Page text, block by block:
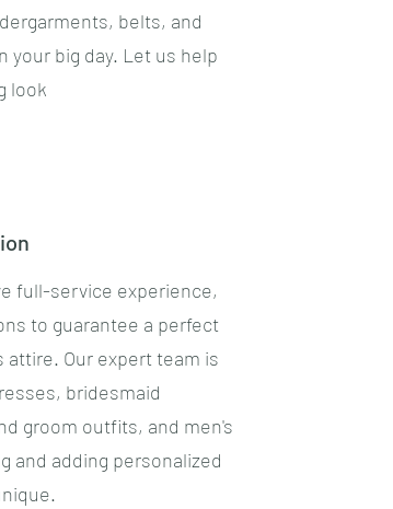
belts, and
your big day. Let us help
look
full-service experience,
to guarantee a perfect
Our expert team is
bridesmaid
groom outfits, and men's
and adding personalized